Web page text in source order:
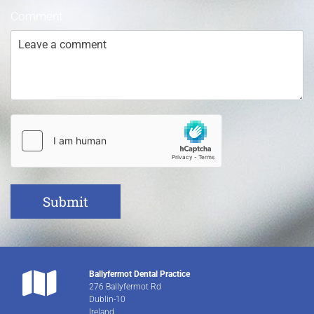

Ballyfermot Dental Practice
276 Ballyfermot Rd
Dublin-10
Ireland